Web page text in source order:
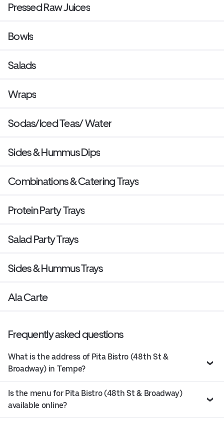
Pressed Raw Juices
Bowls
Salads
Wraps
Sodas/Iced Teas/ Water
Sides & Hummus Dips
Combinations & Catering Trays
Protein Party Trays
Salad Party Trays
Sides & Hummus Trays
Ala Carte
Frequently asked questions
What is the address of Pita Bistro (48th St &
Broadway) in Tempe?
Is the menu for Pita Bistro (48th St & Broadway)
available online?